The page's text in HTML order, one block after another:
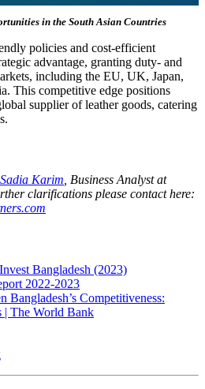
in the South Asian Countries
policies and cost-efficient
advantage, granting duty- and
including the EU, UK, Japan,
This competitive edge positions
supplier of leather goods, catering
Sadia Karim , Business Analyst at
clarifications please contact here:
Bangladesh (2023)
2022-2023
Bangladesh’s Competitiveness:
| The World Bank